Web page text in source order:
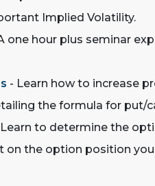
Implied Volatility.
one hour plus seminar
- Learn how to increase
the formula for put/
to determine the
on the option position